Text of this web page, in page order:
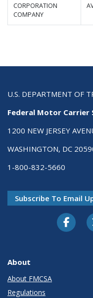
CORPORATION
COMPANY
U.S. DEPARTMENT OF
Federal Motor
1200 NEW JERSEY
WASHINGTON, DC
1-800-832-5660
Subscribe To Email
About
About FMCSA
Regulations